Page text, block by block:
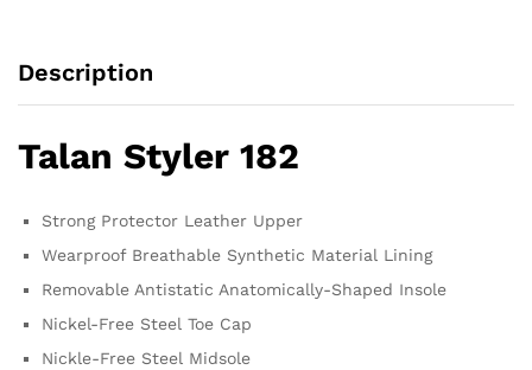
Description
Talan Styler 182
Strong Protector Leather Upper
Wearproof Breathable Synthetic Material Lining
Removable Antistatic Anatomically-Shaped Insole
Nickel-Free Steel Toe Cap
Nickle-Free Steel Midsole